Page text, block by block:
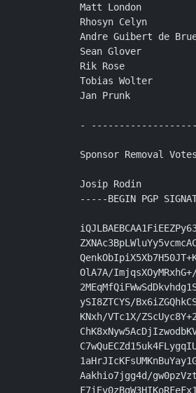
Matt London
Rhosyn Celyn
Andre Guibert de
Sean Glover
Rik Rose
Tobias Wolter
Jan Prunk
- -------------------
Sponsor Removal
Josip Rodin
-----BEGIN PGP
OlA7A/ImjqsXOyMRxhG+/
ySI8ZTCYS/
KNxh/VTc1X/
Aakhio7jgg4d/